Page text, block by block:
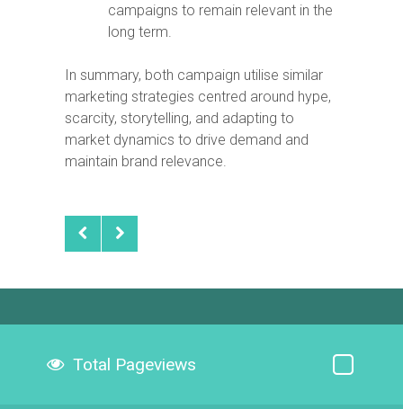
campaigns to remain relevant in the
long term.
In summary, both campaign utilise similar
marketing strategies centred around hype,
scarcity, storytelling, and adapting to
market dynamics to drive demand and
maintain brand relevance.
Total Pageviews